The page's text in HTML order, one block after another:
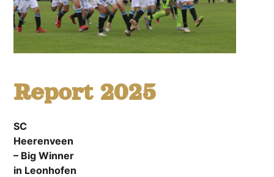
Report 2025
SC
Heerenveen
– Big Winner
in Leonhofen